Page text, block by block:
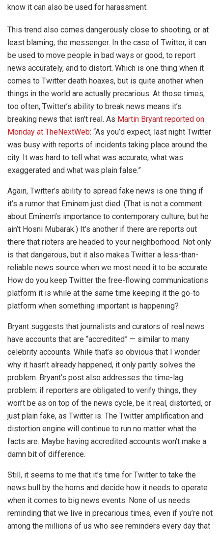
know it can also be used for harassment.
This trend also comes dangerously close to shooting, or at
least blaming, the messenger. In the case of Twitter, it can
be used to move people in bad ways or good, to report
news accurately, and to distort. Which is one thing when it
comes to Twitter death hoaxes, but is quite another when
things in the world are actually precarious. At those times,
too often, Twitter’s ability to break news means it’s
breaking news that isn’t real. As Martin Bryant reported on
Monday at TheNextWeb: “As you’d expect, last night Twitter
was busy with reports of incidents taking place around the
city. It was hard to tell what was accurate, what was
exaggerated and what was plain false.”
Again, Twitter’s ability to spread fake news is one thing if
it’s a rumor that Eminem just died. (That is not a comment
about Eminem’s importance to contemporary culture, but he
ain’t Hosni Mubarak.) It’s another if there are reports out
there that rioters are headed to your neighborhood. Not only
is that dangerous, but it also makes Twitter a less-than-
reliable news source when we most need it to be accurate.
How do you keep Twitter the free-flowing communications
platform it is while at the same time keeping it the go-to
platform when something important is happening?
Bryant suggests that journalists and curators of real news
have accounts that are “accredited” — similar to many
celebrity accounts. While that’s so obvious that I wonder
why it hasn’t already happened, it only partly solves the
problem. Bryant’s post also addresses the time-lag
problem: if reporters are obligated to verify things, they
won’t be as on top of the news cycle, be it real, distorted, or
just plain fake, as Twitter is. The Twitter amplification and
distortion engine will continue to run no matter what the
facts are. Maybe having accredited accounts won’t make a
damn bit of difference.
Still, it seems to me that it’s time for Twitter to take the
news bull by the horns and decide how it needs to operate
when it comes to big news events. None of us needs
reminding that we live in precarious times, even if you’re not
among the millions of us who see reminders every day that